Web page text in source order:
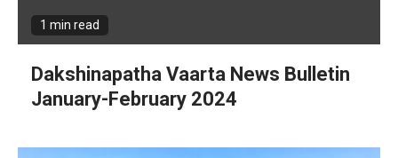
1 min read
Dakshinapatha Vaarta News Bulletin
January-February 2024